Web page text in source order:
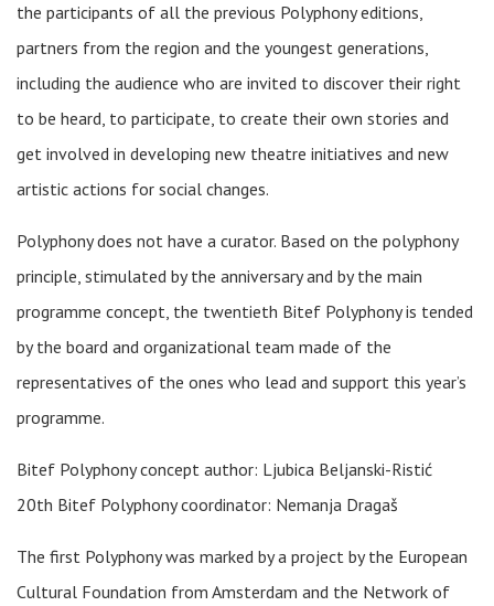
the participants of all the previous Polyphony editions,
partners from the region and the youngest generations,
including the audience who are invited to discover their right
to be heard, to participate, to create their own stories and
get involved in developing new theatre initiatives and new
artistic actions for social changes.
Polyphony does not have a curator. Based on the polyphony
principle, stimulated by the anniversary and by the main
programme concept, the twentieth Bitef Polyphony is tended
by the board and organizational team made of the
representatives of the ones who lead and support this year’s
programme.
Bitef Polyphony concept author: Ljubica Beljanski-Ristić
20th Bitef Polyphony coordinator: Nemanja Dragaš
The first Polyphony was marked by a project by the European
Cultural Foundation from Amsterdam and the Network of